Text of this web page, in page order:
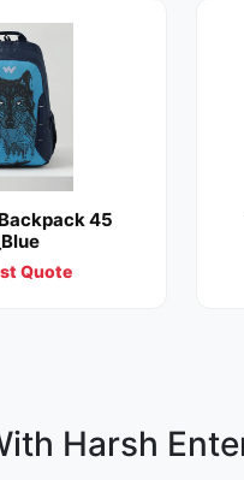
45
Quote
Harsh